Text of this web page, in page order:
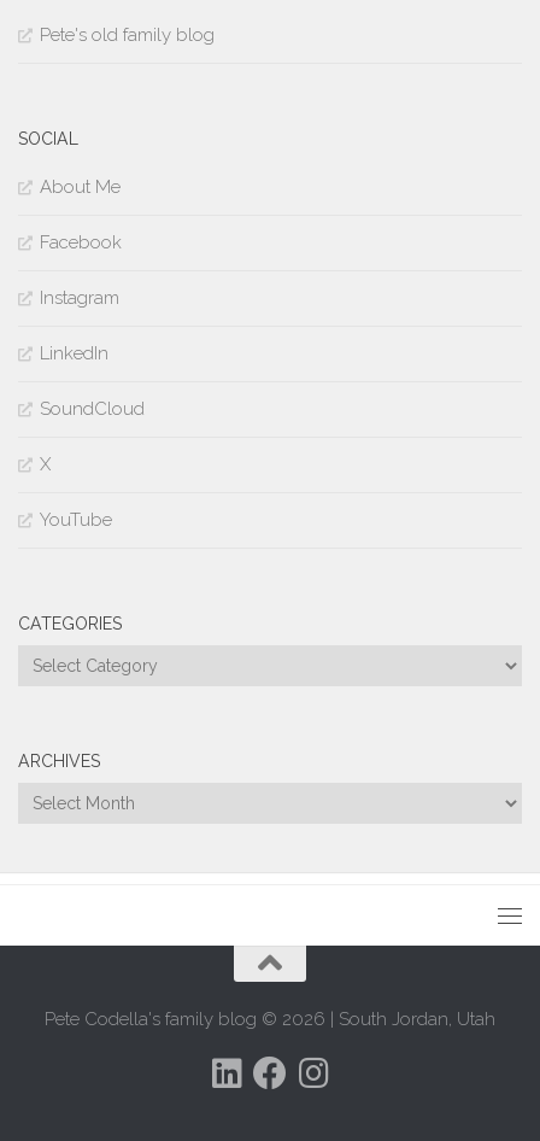
Pete's old family blog
SOCIAL
About Me
Facebook
Instagram
LinkedIn
SoundCloud
X
YouTube
CATEGORIES
Categories
ARCHIVES
Archives
Pete Codella's family blog © 2026 | South Jordan, Utah